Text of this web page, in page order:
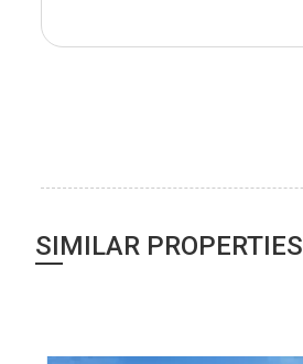
SIMILAR PROPERTIES